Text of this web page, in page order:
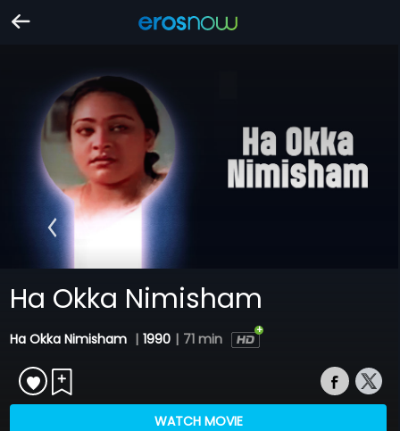
Ha Okka Nimisham
Ha Okka Nimisham | 1990 | 71 min
WATCH MOVIE